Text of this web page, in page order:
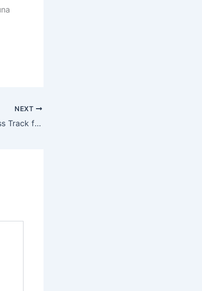
NEXT
VeryDarkMan Drops Diss Track for Portable, Gov. Okpebholo, and Prophet Jeremiah Fufeyin